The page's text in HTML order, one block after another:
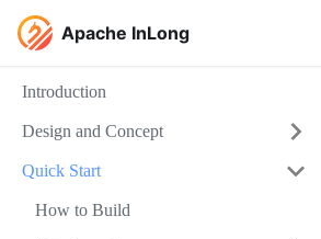
Apache InLong
Introduction
Design and Concept
Quick Start
How to Build